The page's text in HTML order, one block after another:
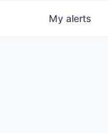
My alerts